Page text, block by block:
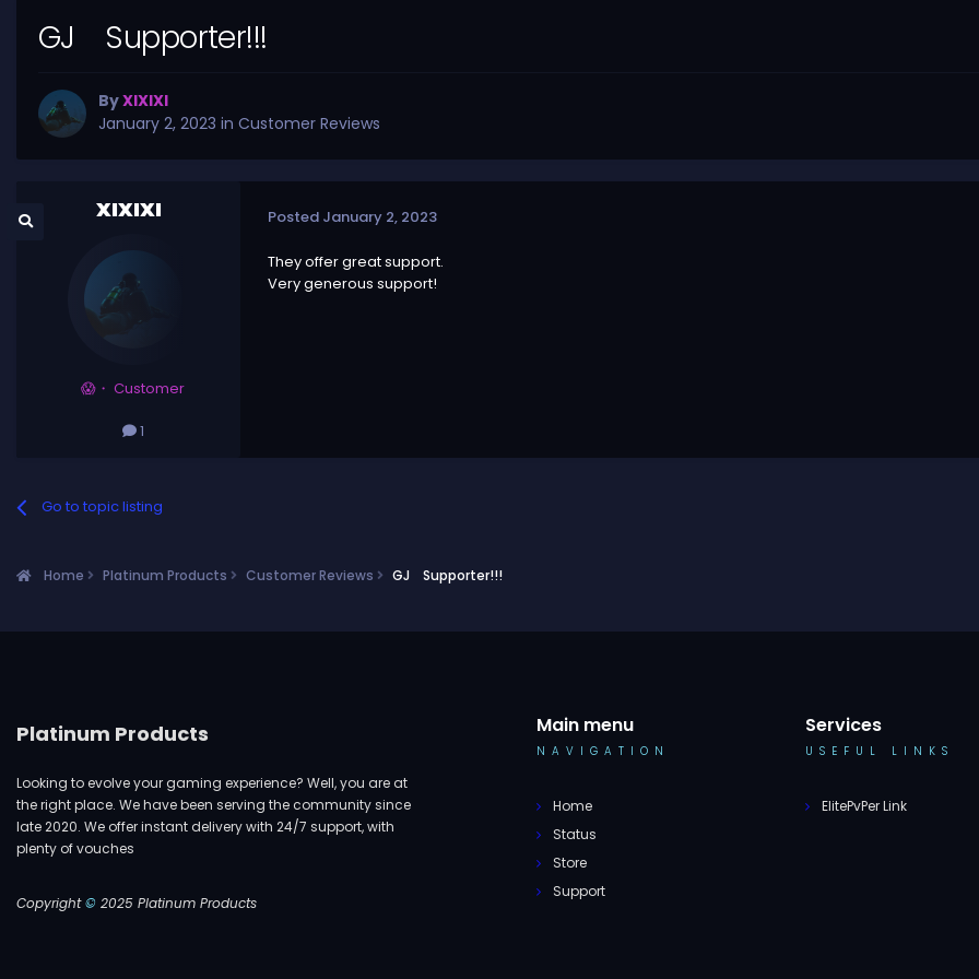
GJ Supporter!!!
ByXIXIXI
January 2, 2023 in Customer Reviews
XIXIXI
😱・ Customer
1
Posted January 2, 2023
They offer great support.
Very generous support!
Go to topic listing
Home Platinum Products Customer Reviews GJ Supporter!!!
Platinum Products
Looking to evolve your gaming experience? Well, you are at
the right place. We have been serving the community since
late 2020. We offer instant delivery with 24/7 support, with
plenty of vouches
Copyright© 2025 Platinum Products
Main menu
NAVIGATION
Home
Status
Store
Support
Services
USEFUL LINKS
ElitePvPer Link